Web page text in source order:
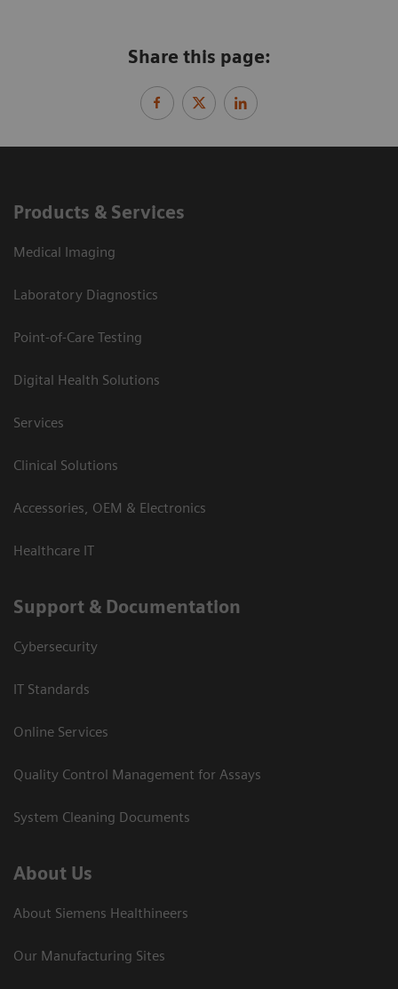
Share this page:
Products & Services
Medical Imaging
Laboratory Diagnostics
Point-of-Care Testing
Digital Health Solutions
Services
Clinical Solutions
Accessories, OEM & Electronics
Healthcare IT
Support & Documentation
Cybersecurity
IT Standards
Online Services
Quality Control Management for Assays
System Cleaning Documents
About Us
About Siemens Healthineers
Our Manufacturing Sites